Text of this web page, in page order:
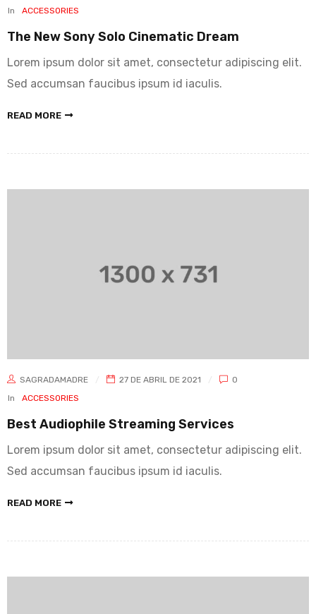
In
ACCESSORIES
The New Sony Solo Cinematic Dream
Lorem ipsum dolor sit amet, consectetur adipiscing elit.
Sed accumsan faucibus ipsum id iaculis.
READ MORE
SAGRADAMADRE 27 DE ABRIL DE 2021
0
In
ACCESSORIES
Best Audiophile Streaming Services
Lorem ipsum dolor sit amet, consectetur adipiscing elit.
Sed accumsan faucibus ipsum id iaculis.
READ MORE